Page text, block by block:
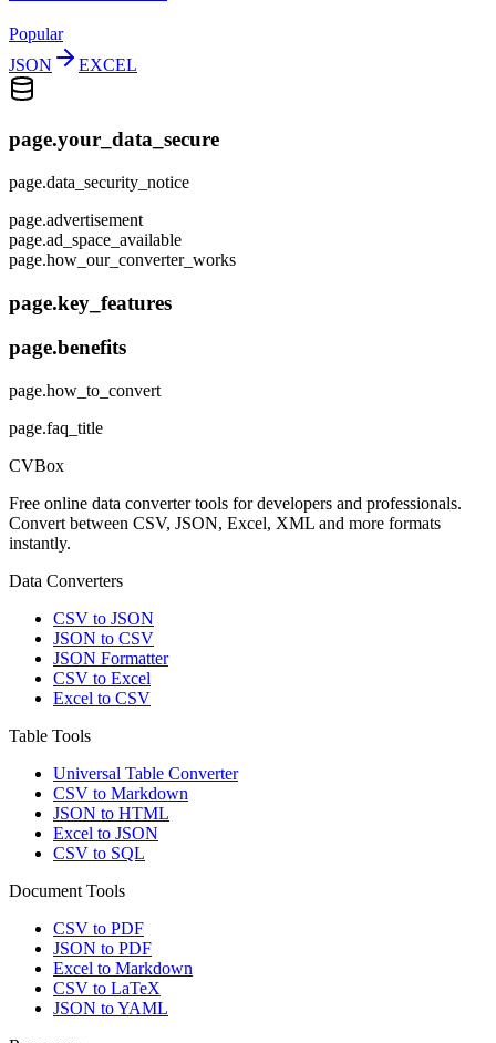
Popular
JSON
EXCEL
page.your_data_secure
page.data_security_notice
page.advertisement
page.ad_space_available
page.how_our_converter_works
page.key_features
page.benefits
page.how_to_convert
page.faq_title
CVBox
Free online data converter tools for developers and professionals.
Convert between CSV, JSON, Excel, XML and more formats
instantly.
Data Converters
CSV to JSON
JSON to CSV
JSON Formatter
CSV to Excel
Excel to CSV
Table Tools
Universal Table Converter
CSV to Markdown
JSON to HTML
Excel to JSON
CSV to SQL
Document Tools
CSV to PDF
JSON to PDF
Excel to Markdown
CSV to LaTeX
JSON to YAML